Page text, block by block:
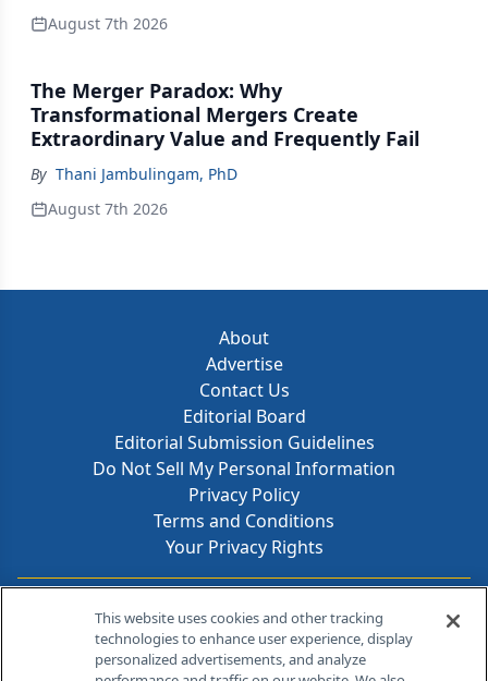
August 7th 2026
The Merger Paradox: Why
Transformational Mergers Create
Extraordinary Value and Frequently Fail
By Thani Jambulingam, PhD
August 7th 2026
About
Advertise
Contact Us
Editorial Board
Editorial Submission Guidelines
Do Not Sell My Personal Information
Privacy Policy
Terms and Conditions
Your Privacy Rights
Contact Info
259 Prospect Plains Rd, Bldg H
This website uses cookies and other tracking
technologies to enhance user experience, display
personalized advertisements, and analyze